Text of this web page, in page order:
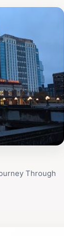
Through